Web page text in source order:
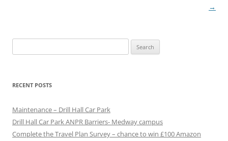
a
t
i
→
for:
RECENT POSTS
Maintenance – Drill Hall Car Park
Drill Hall Car Park ANPR Barriers- Medway campus
Complete the Travel Plan Survey – chance to win £100 Amazon